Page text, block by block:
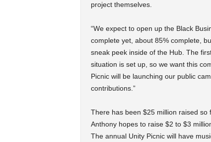
project themselves.
“We expect to open up the Black
complete yet, about 85% complete,
sneak peek inside of the Hub. The
situation is set up, so we want this
Picnic will be launching our public
contributions.”
There has been $25 million raised so
Anthony hopes to raise $2 to $3
The annual Unity Picnic will have